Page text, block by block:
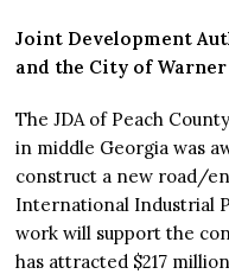
Joint Development
and the City of Warner
The JDA of Peach
in middle Georgia was
construct a new road/
International Industrial
work will support the
has attracted $217